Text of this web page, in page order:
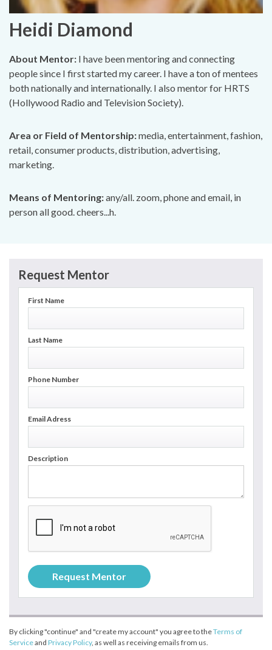
Heidi Diamond
About Mentor: I have been mentoring and connecting
people since I first started my career. I have a ton of mentees
both nationally and internationally. I also mentor for HRTS
(Hollywood Radio and Television Society).
Area or Field of Mentorship:media, entertainment, fashion,
retail, consumer products, distribution, advertising,
marketing.
Means of Mentoring:any/all. zoom, phone and email, in
person all good. cheers...h.
Request Mentor
First Name
Last Name
Phone Number
Email Adress
Description
By clicking "continue" and "create my account" you agree to theTerms of
Serviceand Privacy Policy, as well as receiving emails from us.